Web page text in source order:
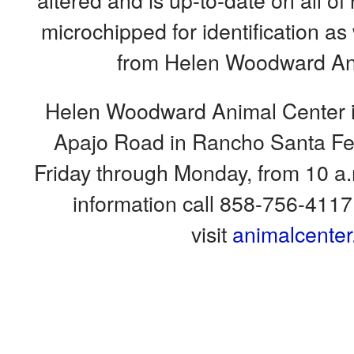
microchipped for identification
from Helen Woodward
Helen Woodward Animal
Apajo Road in Rancho Santa
Friday through Monday, from 10
information call 858-756-
visit